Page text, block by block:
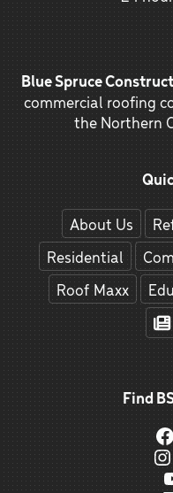
Blue Spruce
commercial roofing
the Northern
About Us
Residential
Roof Maxx
Find